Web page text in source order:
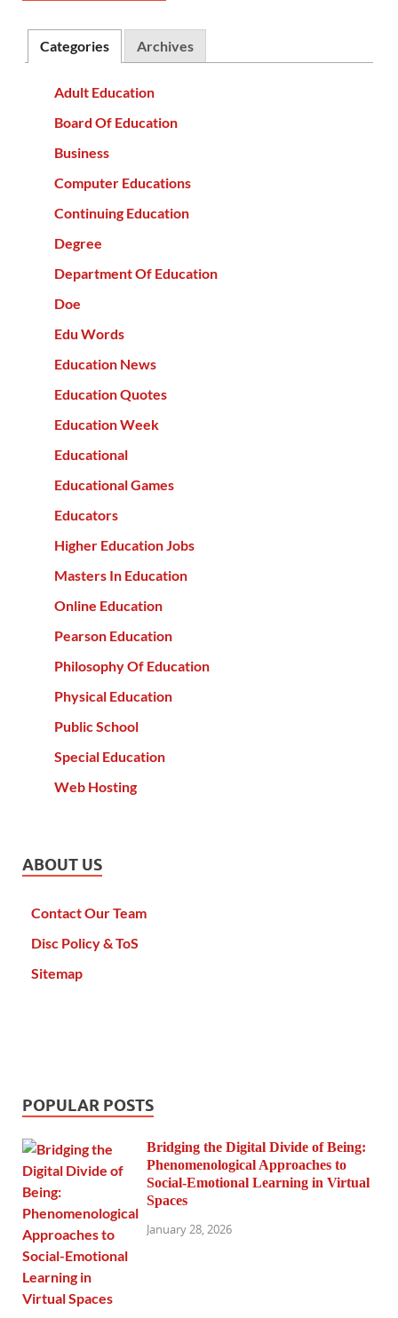
Categories Archives
Adult Education
Board Of Education
Business
Computer Educations
Continuing Education
Degree
Department Of Education
Doe
Edu Words
Education News
Education Quotes
Education Week
Educational
Educational Games
Educators
Higher Education Jobs
Masters In Education
Online Education
Pearson Education
Philosophy Of Education
Physical Education
Public School
Special Education
Web Hosting
ABOUT US
Contact Our Team
Disc Policy & ToS
Sitemap
POPULAR POSTS
Bridging the Digital Divide of Being:
Phenomenological Approaches to
Social-Emotional Learning in Virtual
Spaces
January 28, 2026